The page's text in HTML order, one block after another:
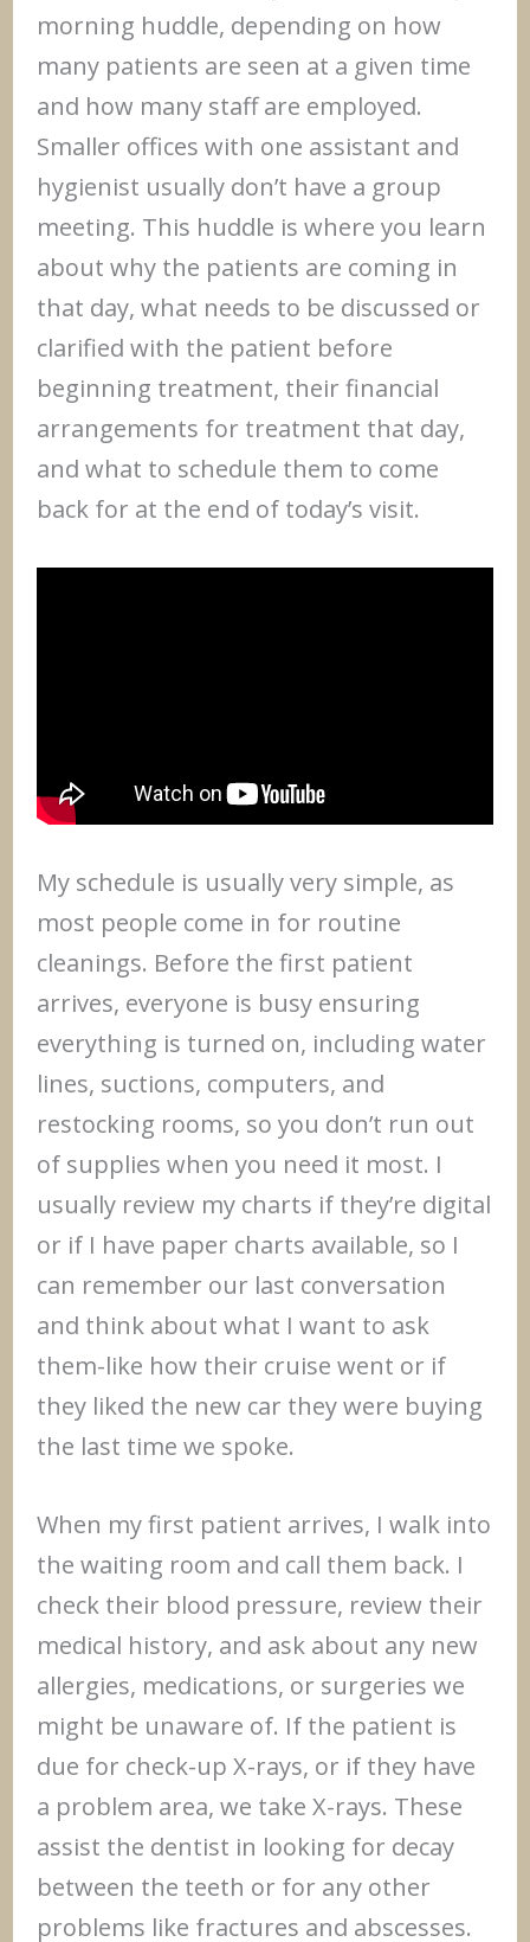
morning huddle, depending on how
many patients are seen at a given time
and how many staff are employed.
Smaller offices with one assistant and
hygienist usually don’t have a group
meeting. This huddle is where you learn
about why the patients are coming in
that day, what needs to be discussed or
clarified with the patient before
beginning treatment, their financial
arrangements for treatment that day,
and what to schedule them to come
back for at the end of today’s visit.
My schedule is usually very simple, as
most people come in for routine
cleanings. Before the first patient
arrives, everyone is busy ensuring
everything is turned on, including water
lines, suctions, computers, and
restocking rooms, so you don’t run out
of supplies when you need it most. I
usually review my charts if they’re digital
or if I have paper charts available, so I
can remember our last conversation
and think about what I want to ask
them-like how their cruise went or if
they liked the new car they were buying
the last time we spoke.
When my first patient arrives, I walk into
the waiting room and call them back. I
check their blood pressure, review their
medical history, and ask about any new
allergies, medications, or surgeries we
might be unaware of. If the patient is
due for check-up X-rays, or if they have
a problem area, we take X-rays. These
assist the dentist in looking for decay
between the teeth or for any other
problems like fractures and abscesses.